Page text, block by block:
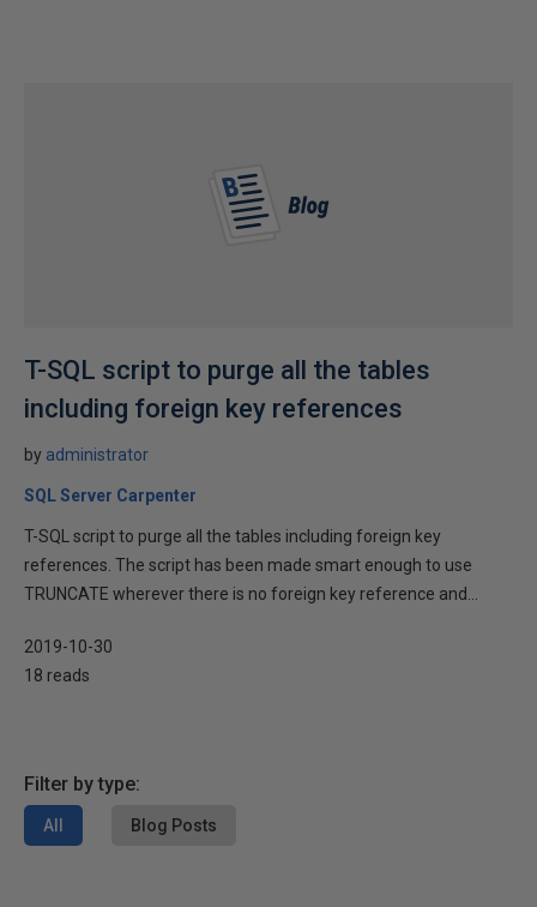
T-SQL script to purge all the tables
including foreign key references
by administrator
SQL Server Carpenter
T-SQL script to purge all the tables including foreign key
references. The script has been made smart enough to use
TRUNCATE wherever there is no foreign key reference and...
2019-10-30
18 reads
Filter by type:
All Blog Posts